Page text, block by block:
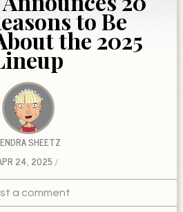
to Be
the 2025
SHEETZ
24, 2025
a comment